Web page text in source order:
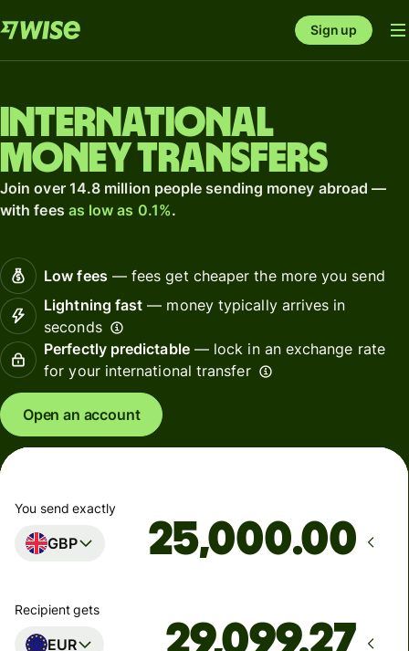
Sign up
International
money transfers
Join over 14.8 million people sending money abroad —
with fees as low as 0.1%.
Low fees— fees get cheaper the more you send
Lightning fast — money typically arrives in
seconds
Perfectly predictable— lock in an exchange rate
for your international transfer
Open an account
You send exactly
GBP .00
Recipient gets
EUR